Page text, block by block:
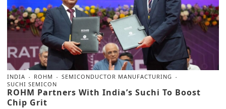
INDIA ROHM
SEMICONDUCTOR MANUFACTURING
SUCHI SEMICON
ROHM Partners With India’s Suchi To Boost
Chip Grit